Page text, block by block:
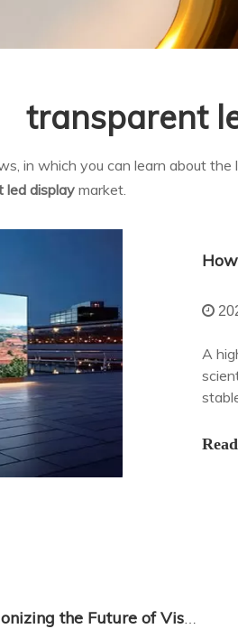
transparent
in which you can learn about the
led displaymarket.
A
Transparent LED Display Glass: Revolutionizing the Future of Visual Communication